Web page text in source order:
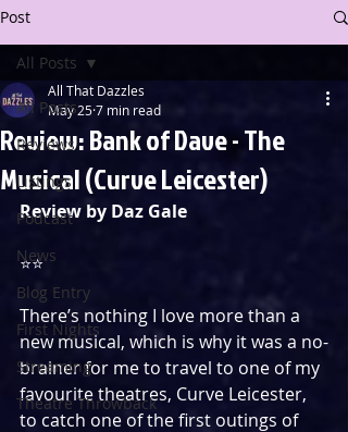
Post
All Posts
Reviews
Listings
Podcast
News
Blog Entry
First Nights
Streaming
Theatre Throwback
All Posts
Review: Bank of Dave - The
Musical (Curve Leicester)
All That Dazzles
May 257 min read
Review by Daz Gale
⭐️⭐️
There’s nothing I love more than a
new musical, which is why it was a no-
brainer for me to travel to one of my
favourite theatres, Curve Leicester,
to catch one of the first outings of